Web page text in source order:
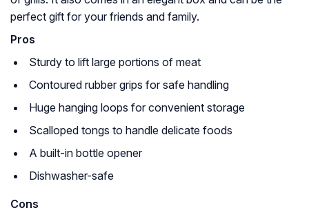
perfect gift for your friends and family.
Pros
Sturdy to lift large portions of meat
Contoured rubber grips for safe handling
Huge hanging loops for convenient storage
Scalloped tongs to handle delicate foods
A built-in bottle opener
Dishwasher-safe
Cons